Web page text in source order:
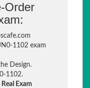
Order
1102 exam
Design.
1102.
Exam